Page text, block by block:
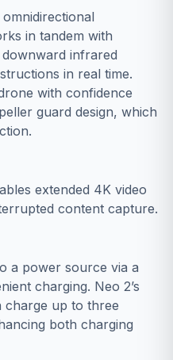
in tandem with
infrared
in real time.
with confidence
guard design, which
extended 4K video
content capture.
a power source via a
charging. Neo 2’s
charge up to three
both charging